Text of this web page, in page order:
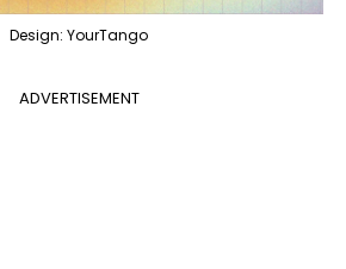
Design: YourTango
ADVERTISEMENT